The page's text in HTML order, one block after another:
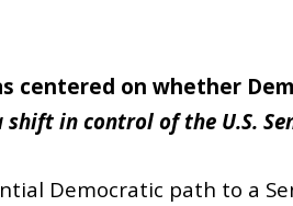
Work
centered on whether
shift in control of the U.S.
Democratic path to a